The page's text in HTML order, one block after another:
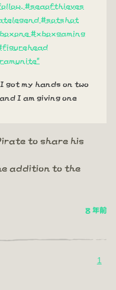
#seaofthieves
#sotshot
#xboxgaming
got my hands on two
I am giving one
to share his
addition to the
8 年前
1